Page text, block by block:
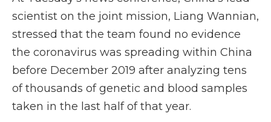
scientist on the joint mission, Liang Wannian,
stressed that the team found no evidence
the coronavirus was spreading within China
before December 2019 after analyzing tens
of thousands of genetic and blood samples
taken in the last half of that year.